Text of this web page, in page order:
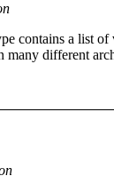
contains a list
many different